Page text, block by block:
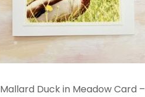
Mallard Duck in Meadow Card –